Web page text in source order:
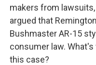
makers from
argued that
Bushmaster AR-15
consumer law.
this case?